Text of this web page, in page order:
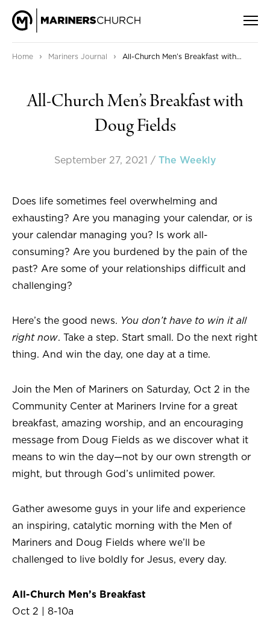
Home › Mariners Journal › All-Church Men’s Breakfast with Doug Fields
All-Church Men’s Breakfast with
Doug Fields
September 27, 2021 / The Weekly
Does life sometimes feel overwhelming and
exhausting? Are you managing your calendar, or is
your calendar managing you? Is work all-
consuming? Are you burdened by the pain of the
past? Are some of your relationships difficult and
challenging?
Here’s the good news. You don’t have to win it all
right now. Take a step. Start small. Do the next right
thing. And win the day, one day at a time.
Join the Men of Mariners on Saturday, Oct 2 in the
Community Center at Mariners Irvine for a great
breakfast, amazing worship, and an encouraging
message from Doug Fields as we discover what it
means to win the day—not by our own strength or
might, but through God’s unlimited power.
Gather awesome guys in your life and experience
an inspiring, catalytic morning with the Men of
Mariners and Doug Fields where we’ll be
challenged to live boldly for Jesus, every day.
All-Church Men’s Breakfast
Oct 2 | 8-10a